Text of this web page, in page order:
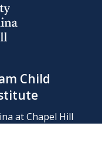
Child
at Chapel Hill